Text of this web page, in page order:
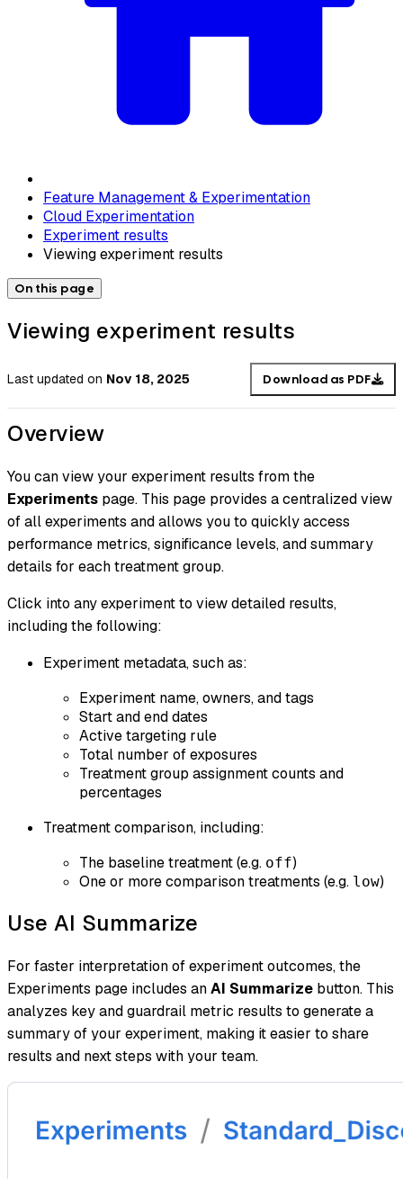
Feature Management & Experimentation
Cloud Experimentation
Experiment results
Viewing experiment results
On this page
Viewing experiment results
Last updated on Nov 18, 2025 Download as PDF
Overview
You can view your experiment results from the
Experiments page. This page provides a centralized view
of all experiments and allows you to quickly access
performance metrics, significance levels, and summary
details for each treatment group.
Click into any experiment to view detailed results,
including the following:
Experiment metadata, such as:
Experiment name, owners, and tags
Start and end dates
Active targeting rule
Total number of exposures
Treatment group assignment counts and
percentages
Treatment comparison, including:
The baseline treatment (e.g. off)
One or more comparison treatments (e.g. low)
Use AI Summarize
For faster interpretation of experiment outcomes, the
Experiments page includes anAI Summarize button. This
analyzes key and guardrail metric results to generate a
summary of your experiment, making it easier to share
results and next steps with your team.